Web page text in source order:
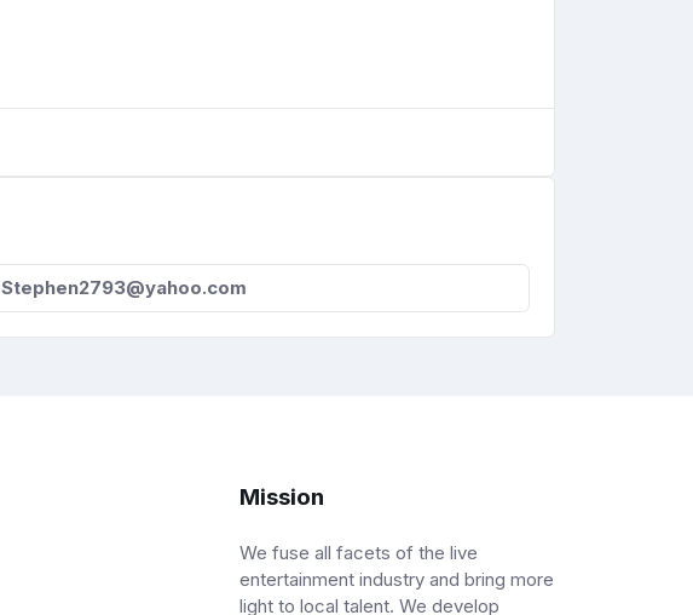
Stephen2793@yahoo.com
Mission
We fuse all facets of the live
entertainment industry and bring more
light to local talent. We develop